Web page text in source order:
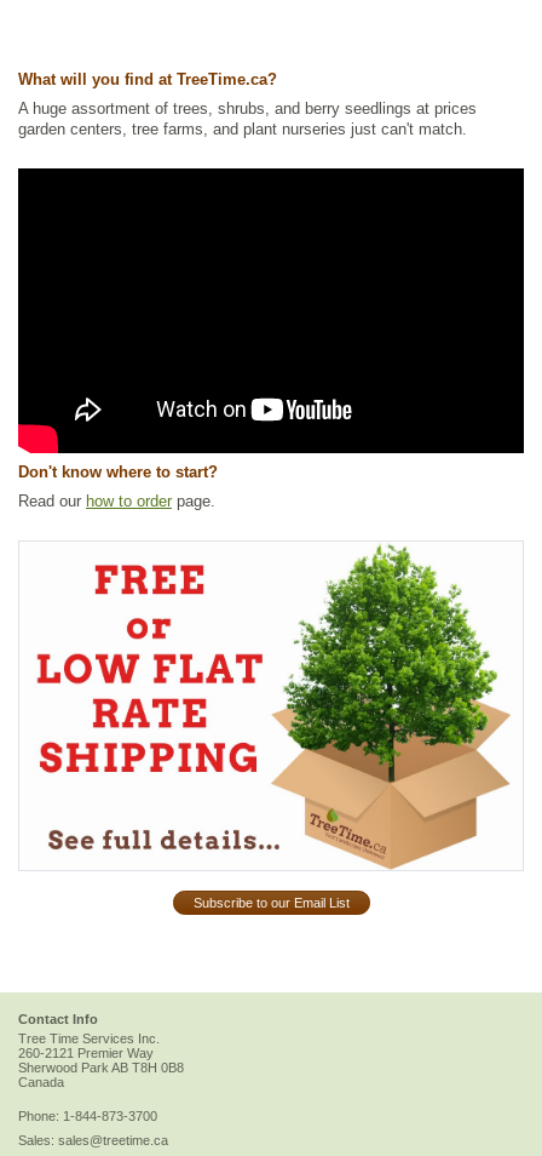
Ships to USA : no
What will you find at TreeTime.ca?
A huge assortment of trees, shrubs, and berry seedlings at prices
garden centers, tree farms, and plant nurseries just can't match.
Don't know where to start?
Read our how to order page.
Subscribe to our Email List
Contact Info
Tree Time Services Inc.
260-2121 Premier Way
Sherwood ParkAB T8H 0B8
Canada
Phone: 1-844-873-3700
Sales: sales@treetime.ca